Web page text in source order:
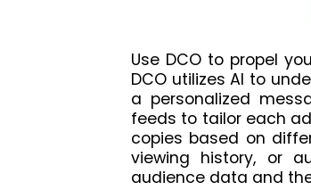
Use DCO to propel
DCO utilizes AI to
a personalized
feeds to tailor each
copies based on
viewing history, or
audience data and